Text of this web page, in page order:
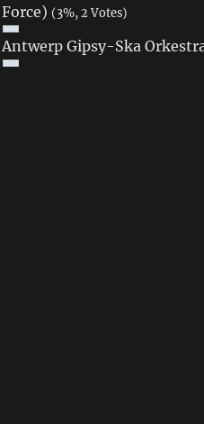
Force) (3%, 2 Votes)
Antwerp Gipsy-Ska